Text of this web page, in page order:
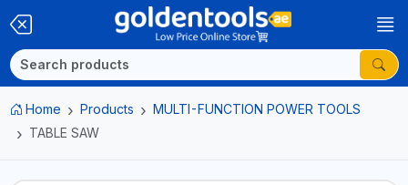
Home Products
MULTI-FUNCTION POWER TOOLS
TABLE SAW